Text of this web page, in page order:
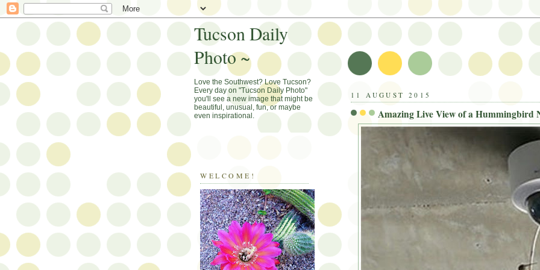
11 AUGUST 2015
Amazing Live View of a Hummingbird
Tucson Daily
Photo ~
Love the Southwest? Love Tucson?
Every day on "Tucson Daily Photo"
you'll see a new image that might be
beautiful, unusual, fun, or maybe
even inspirational.
WELCOME!